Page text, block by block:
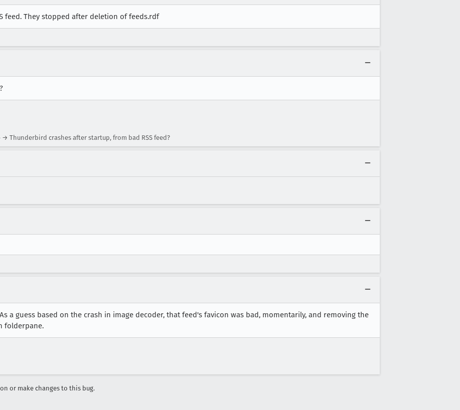
feed. They stopped after deletion of feeds.rdf
Thunderbird crashes after startup, from bad RSS feed?
a guess based on the crash in image decoder, that feed's favicon was bad, momentarily, and removing the
folderpane.
or make changes to this bug.